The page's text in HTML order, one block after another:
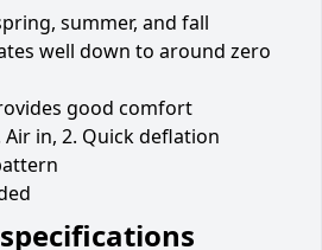
summer, and fall
well down to around zero
good comfort
Air in, 2. Quick deflation